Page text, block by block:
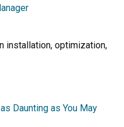
installation, optimization,
Daunting as You May